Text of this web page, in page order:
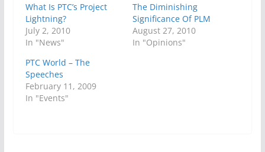
What Is PTC’s Project
Lightning?
July 2, 2010
In "News"
The Diminishing
Significance Of PLM
August 27, 2010
In "Opinions"
PTC World – The
Speeches
February 11, 2009
In "Events"